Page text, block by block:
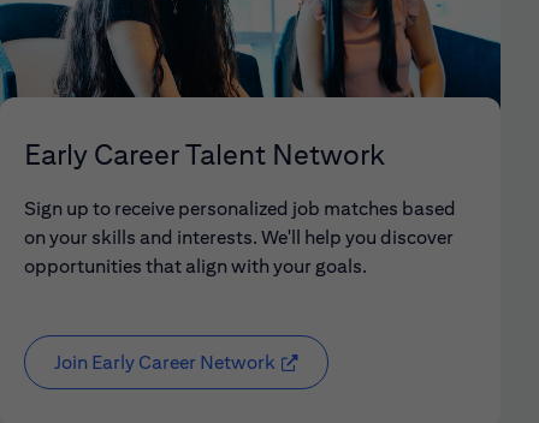
Early Career Talent Network
Sign up to receive personalized job matches based
on your skills and interests. We'll help you discover
opportunities that align with your goals.
Join Early Career Network (opens in new window)